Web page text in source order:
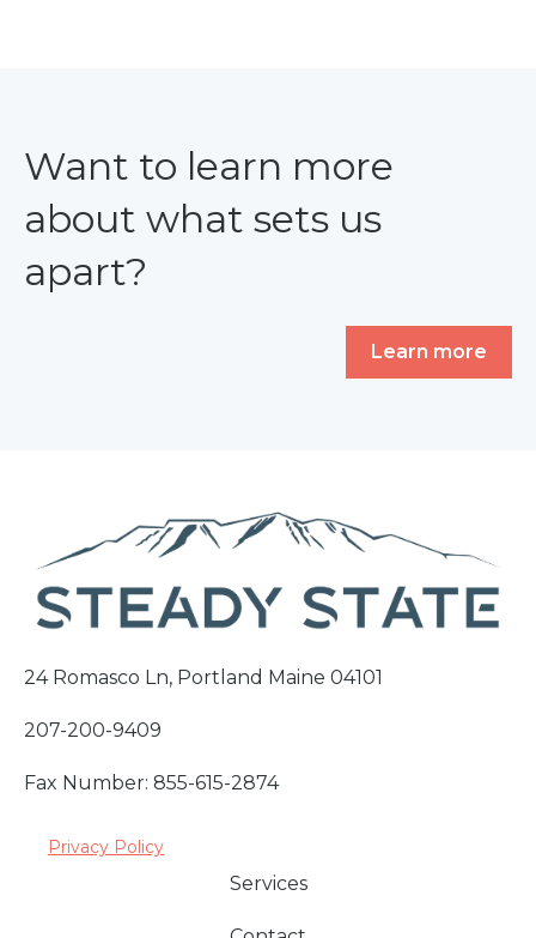
Want to learn more
about what sets us
apart?
Learn more
24 Romasco Ln, Portland Maine 04101
207-200-9409
Fax Number: 855-615-2874
Privacy Policy
Services